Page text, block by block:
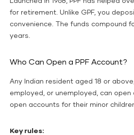
for retirement. Unlike GPF, you
convenience. The funds compound
years.
Who Can Open a PPF Account?
Any Indian resident aged 18 or
employed, or unemployed, can open
open accounts for their minor
Key rules: